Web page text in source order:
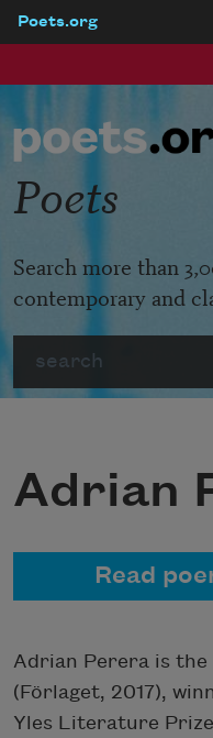
Poets.org
Poets
Search more than
contemporary and
Adrian
Read
Adrian Perera is
(Förlaget, 2017),
Yles Literature